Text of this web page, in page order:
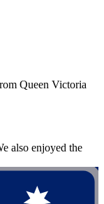
Queen Victoria
also enjoyed the